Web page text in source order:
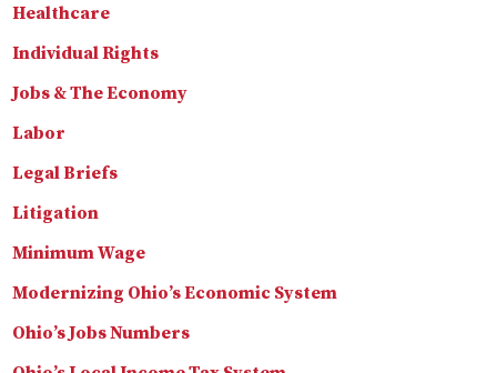
Healthcare
Individual Rights
Jobs & The Economy
Labor
Legal Briefs
Litigation
Minimum Wage
Modernizing Ohio’s Economic System
Ohio’s Jobs Numbers